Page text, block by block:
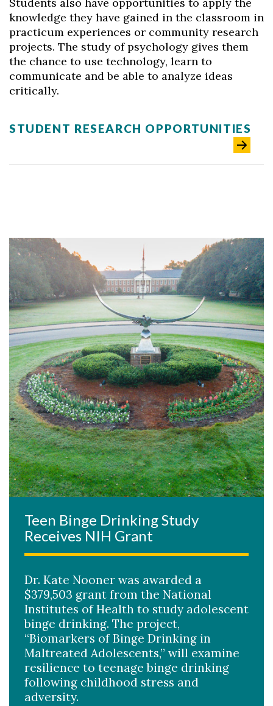
Skip to header
Skip to Content
Skip to Footer
knowledge they have gained in the classroom in
practicum experiences or community research
projects. The study of psychology gives them
the chance to use technology, learn to
communicate and be able to analyze ideas
critically.
STUDENT RESEARCH OPPORTUNITIES
Teen Binge Drinking Study
Receives NIH Grant
Dr. Kate Nooner was awarded a
$379,503 grant from the National
Institutes of Health to study adolescent
binge drinking. The project,
“Biomarkers of Binge Drinking in
Maltreated Adolescents,” will examine
resilience to teenage binge drinking
following childhood stress and
adversity.